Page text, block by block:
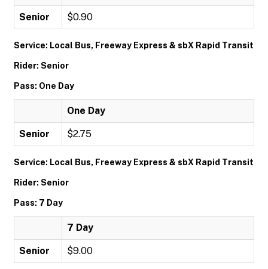
Senior $0.90
Service: Local Bus, Freeway Express & sbX Rapid Transit
Rider: Senior
Pass: One Day
One Day
Senior $2.75
Service: Local Bus, Freeway Express & sbX Rapid Transit
Rider: Senior
Pass: 7 Day
7 Day
Senior $9.00